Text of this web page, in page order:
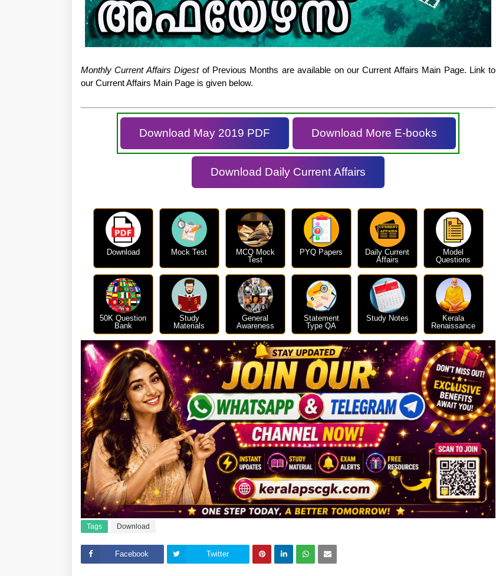
Monthly Current Affairs Digestof Previous Months are available on our Current Affairs Main Page. Link to
our Current Affairs Main Page is given below.
Download May 2019 PDF Download More E-books
Download Daily Current Affairs
Download Mock Test
MCQ Mock
Test
PYQ Papers
Daily Current
Affairs
Model
Questions
50K Question
Bank
Study
Materials
General
Awareness
Statement
Type QA
Study Notes
Kerala
Renaissance
Tags Download
Facebook Twitter